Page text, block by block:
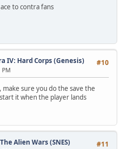
to contra fans
#10
IV: Hard Corps (Genesis)
sure you do the save the
it when the player lands
#11
Alien Wars (SNES)